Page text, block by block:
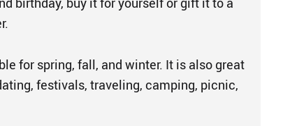
for spring, fall, and winter. It is also great
festivals, traveling, camping, picnic,